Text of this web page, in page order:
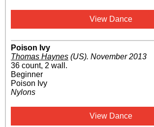
View Dance
Poison Ivy
Thomas Haynes (US). November 2013
36 count, 2 wall.
Beginner
Poison Ivy
Nylons
View Dance